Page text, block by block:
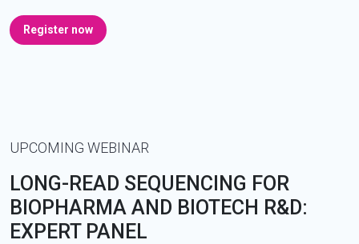
Register now
UPCOMING WEBINAR
LONG-READ SEQUENCING FOR
BIOPHARMA AND BIOTECH R&D:
EXPERT PANEL